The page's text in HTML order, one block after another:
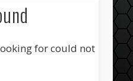
for could not